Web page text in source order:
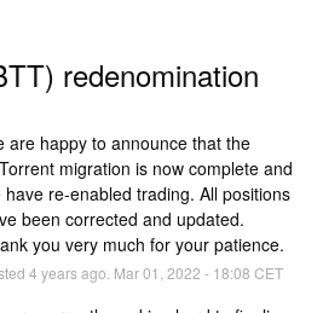
redenomination
are happy to announce that the
migration is now complete and
have re-enabled trading. All positions
been corrected and updated.
you very much for your patience.
4 years ago. Mar01 2022 - 18:08 CET